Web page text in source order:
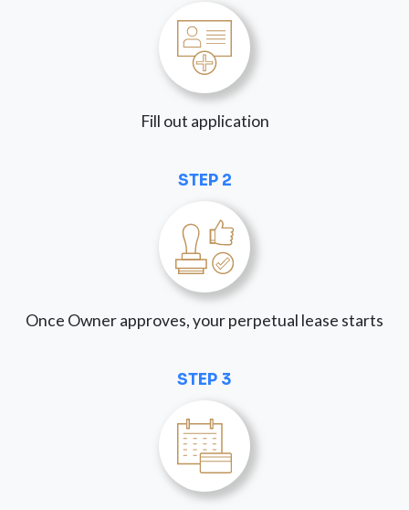
Fill out application
STEP 2
Once Owner approves, your perpetual lease starts
STEP 3